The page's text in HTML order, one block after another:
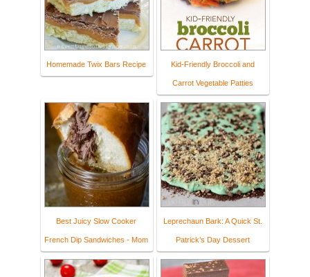
Homemade Twix Bars Recipe Kid-Friendly Broccoli and
Carrot Vegetable Patties
Best Juicy Slow Cooker
French Dip Sandwiches - Mom
Leprechaun Bark: A Quick St.
Patrick’s Day Dessert